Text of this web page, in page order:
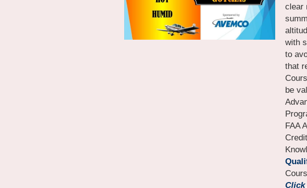
clear
with
to
that
be
FAA
Click